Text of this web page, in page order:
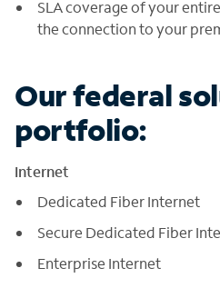
SLA coverage of your
the connection to your
Our federal
portfolio:
Internet
Dedicated Fiber Internet
Secure Dedicated Fiber
Enterprise Internet